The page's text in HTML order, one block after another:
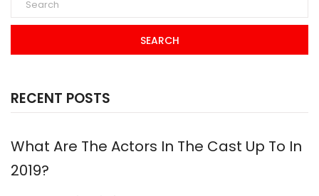
SEARCH
RECENT POSTS
What Are The Actors In The Cast Up To In
2019?